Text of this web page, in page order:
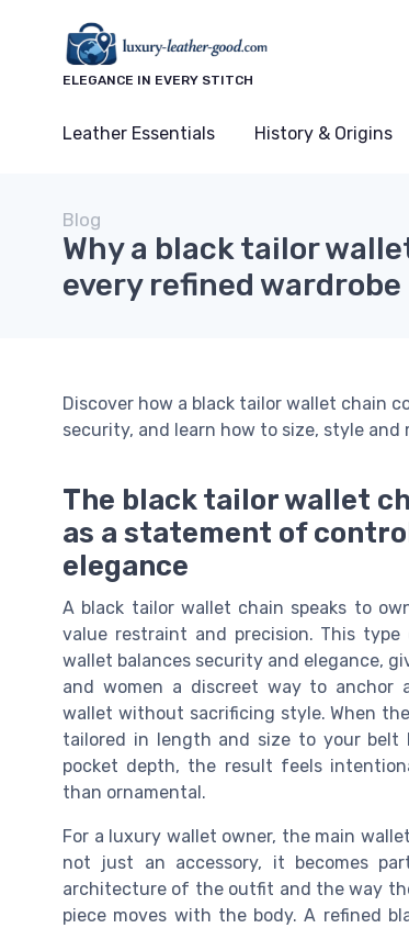
ELEGANCE IN EVERY STITCH
Leather Essentials History & Origins
Blog
Why a black tailor
every refined wardrobe
Discover how a black tailor wallet chain
security, and learn how to size, style
The black tailor wallet
as a statement of
elegance
A black tailor wallet chain speaks to
value restraint and precision. This type
wallet balances security and elegance,
and women a discreet way to anchor
wallet without sacrificing style. When
tailored in length and size to your belt
pocket depth, the result feels
than ornamental.
For a luxury wallet owner, the main
not just an accessory, it becomes
architecture of the outfit and the way
piece moves with the body. A refined